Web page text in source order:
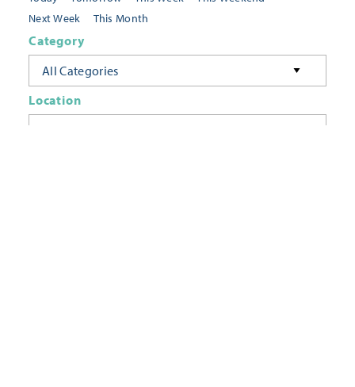
Next Week
This Month
Category
All Categories
Location